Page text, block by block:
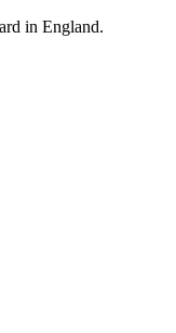
in England.